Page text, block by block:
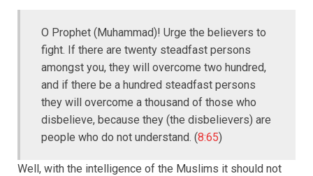
O Prophet (Muhammad)! Urge the believers to
fight. If there are twenty steadfast persons
amongst you, they will overcome two hundred,
and if there be a hundred steadfast persons
they will overcome a thousand of those who
disbelieve, because they (the disbelievers) are
people who do not understand. (8:65)
Well, with the intelligence of the Muslims it should not